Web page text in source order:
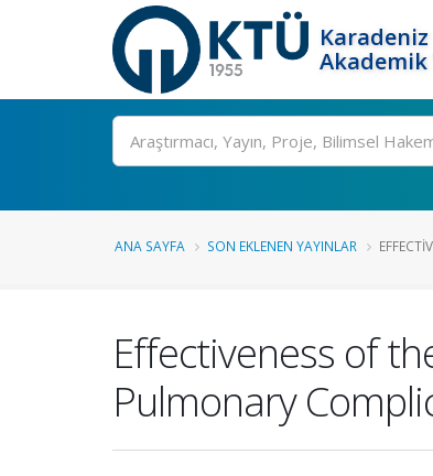
Akademik
Ara
ANA SAYFA SON EKLENEN YAYINLAR
Effectiveness of
Pulmonary